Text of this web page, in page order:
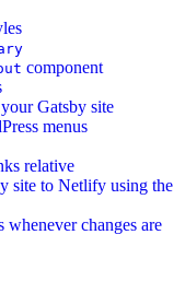
component
Gatsby site
menus
relative
site to Netlify using the
changes are